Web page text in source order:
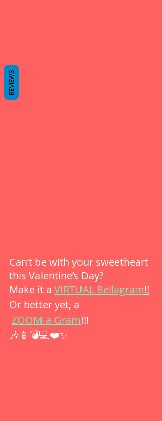
Can’t be with your sweetheart
this Valentine’s Day?
Make it a VIRTUAL Bellagram!!
Or better yet, a
ZOOM-a-Gram!!!
🎶📱💣💻❤️✨
REVIEWS